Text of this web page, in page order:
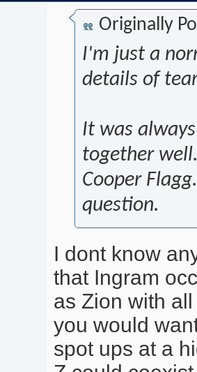
Originally
I'm just a
details of
It was
together
Cooper
question.
I dont know
that Ingram
as Zion with
you would
spot ups at a